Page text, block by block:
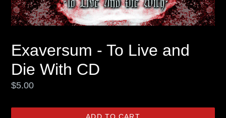
Exaversum - To Live and
Die With CD
Regular
$5.00